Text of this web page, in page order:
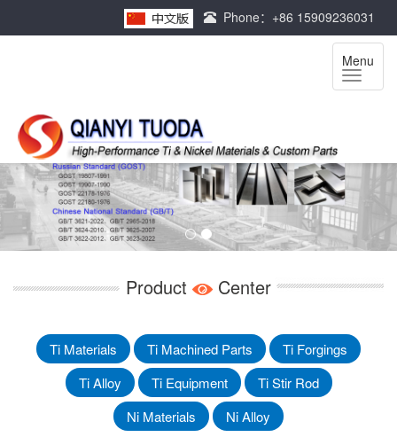
Phone：+86 15909236031
Menu
Product Center
Ti Materials Ti Machined Parts
Ti Forgings
Ti Alloy
Ti Equipment
Ti Stir Rod
Ni Materials
Ni Alloy